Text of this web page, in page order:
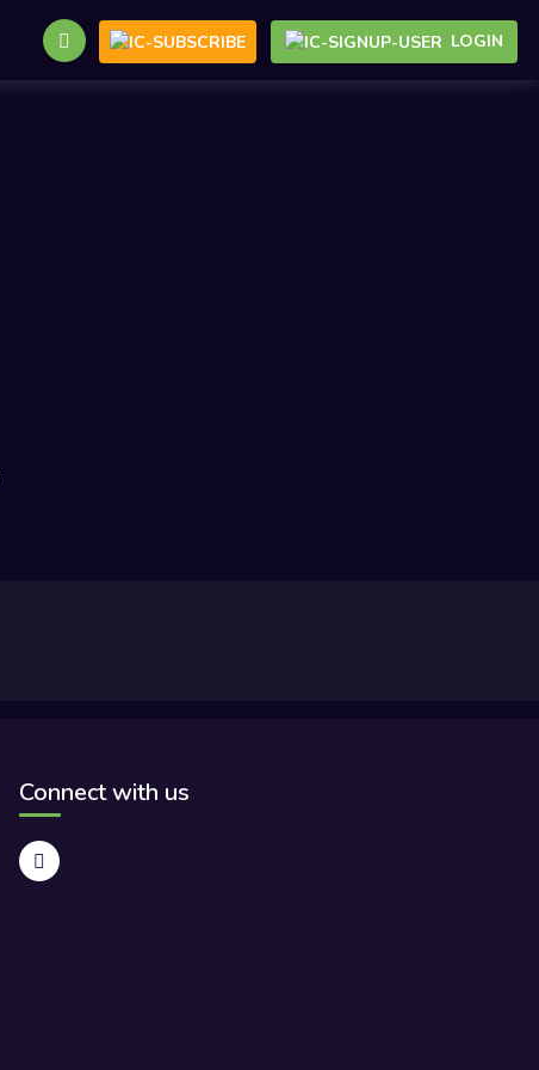
LOGIN
Connect with us